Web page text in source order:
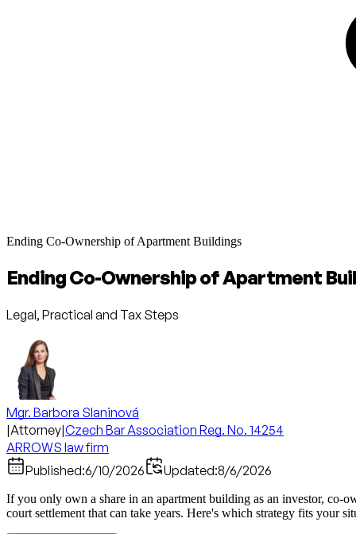
Ending Co-Ownership of Apartment Buildings
Ending Co-Ownership of Apartment
Legal, Practical and Tax Steps
Mgr. Barbora Slaninová
|Attorney|Czech Bar Association Reg. No. 14254
ARROWS law firm
Published:6/10/2026 Updated:8/6/2026
If you only own a share in an apartment building as an investor, co-
court settlement that can take years. Here's which strategy fits your